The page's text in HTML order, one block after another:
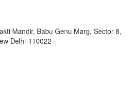
Mandir, Babu Genu Marg, Sector 8,
Delhi-110022